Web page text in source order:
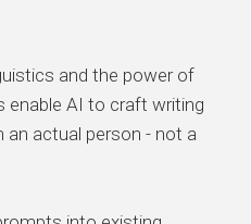
and the power of
enable AI to craft writing
actual person - not a